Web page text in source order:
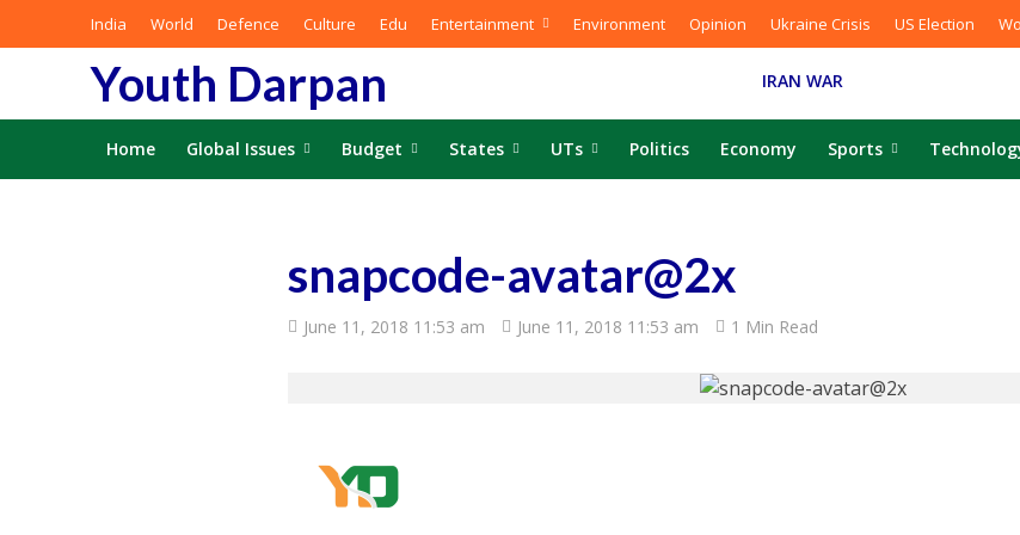
India World Defence Culture Edu Entertainment Environment Opinion Ukraine Crisis US Election
Youth Darpan IRAN WAR
Home Global Issues Budget States UTs Politics Economy Sports
snapcode-avatar@2x
June 11, 2018 11:53 am June 11, 2018 11:53 am 1 Min Read